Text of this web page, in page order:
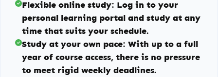
Flexible online study: Log in to your
personal learning portal and study at any
time that suits your schedule.
Study at your own pace: With up to a full
year of course access, there is no pressure
to meet rigid weekly deadlines.